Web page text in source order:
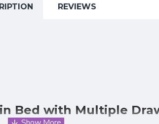
REVIEWS
Bed with Multiple